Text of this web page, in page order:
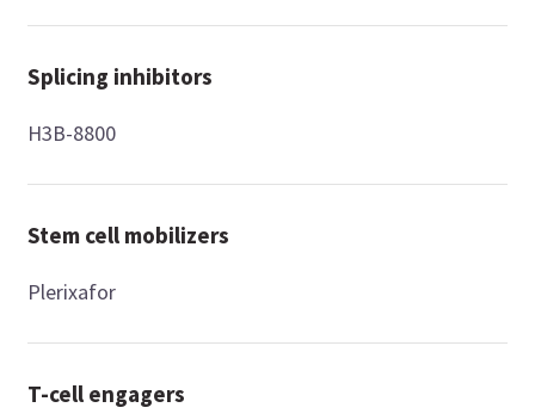
Splicing inhibitors
H3B-8800
Stem cell mobilizers
Plerixafor
T-cell engagers